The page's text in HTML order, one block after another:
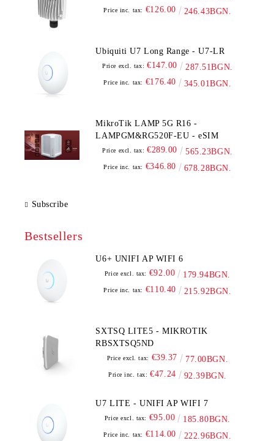
Price inc. tax: €126.00 246.43BGN.
Ubiquiti U7 Long Range - U7-LR
Price excl. tax: €147.00 287.51BGN.
Price inc. tax: €176.40 345.01BGN.
MikroTik LAMP 5G R16 -
LAMPGM&RG520F-EU - eSIM
Price excl. tax: €289.00 565.23BGN.
Price inc. tax: €346.80 678.28BGN.
Subscribe
Bestsellers
U6+ UNIFI AP WIFI 6
Price excl. tax: €92.00 179.94BGN.
Price inc. tax: €110.40 215.92BGN.
SXTSQ LITE5 - MIKROTIK
RBSXTSQ5ND
Price excl. tax: €39.37 77.00BGN.
Price inc. tax: €47.24 92.39BGN.
U7 LITE - UNIFI AP WIFI 7
Price excl. tax: €95.00 185.80BGN.
Price inc. tax: €114.00 222.96BGN.